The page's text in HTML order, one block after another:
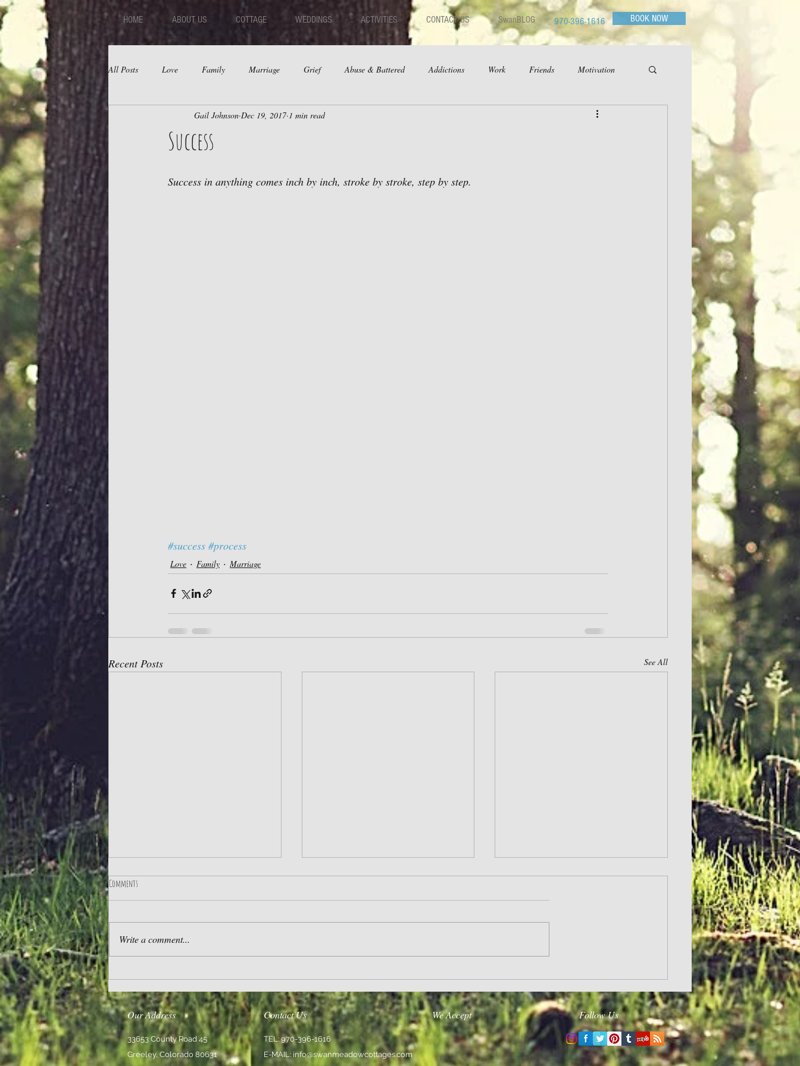
HOME ABOUT US COTTAGE WEDDINGS ACTIVITIES CONTACT US SwanBLOG 970-396-1616 BOOK NOW
All Posts Love Family Marriage Grief Abuse & Battered Addictions Work Friends Motivation
Depression Relationships Dating
Success
Gail Johnson Dec 19, 2017 1 min read
Success in anything comes inch by inch, stroke by stroke, step by step.
#success #process
Love Family Marriage
Recent Posts See All
Practice Gratitude Sanity and Hope Love Energizes
Comments
Write a comment...
Our Address
33653 County Road 45
Greeley, Colorado 80631
Contact Us
TEL: 970-396-1616
E-MAIL: info@swanmeadowcottages.com
We Accept Follow Us